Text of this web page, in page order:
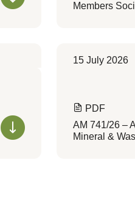
Members
15 July 2026
PDF
AM 741/26 –
Mineral &